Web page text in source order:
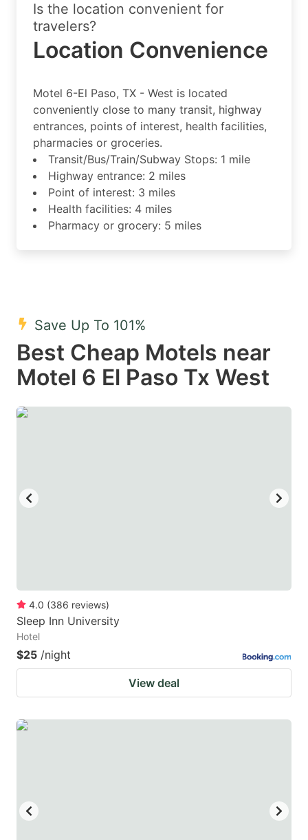
Is the location convenient for
travelers?
Location Convenience
Motel 6-El Paso, TX - West is located
conveniently close to many transit, highway
entrances, points of interest, health facilities,
pharmacies or groceries.
Transit/Bus/Train/Subway Stops: 1 mile
Highway entrance: 2 miles
Point of interest: 3 miles
Health facilities: 4 miles
Pharmacy or grocery: 5 miles
Save Up To 101%
Best Cheap Motels near
Motel 6 El Paso Tx West
4.0 (386 reviews)
Sleep Inn University
Hotel
$25 /night
View deal